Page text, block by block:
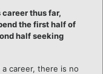
thus far,
the first half of
half seeking
career, there is no